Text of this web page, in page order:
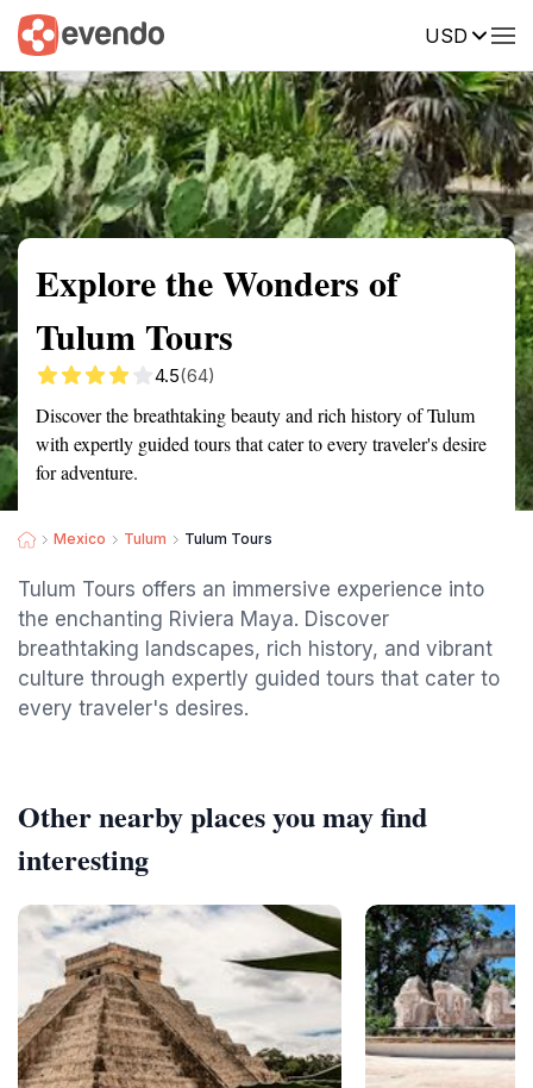
USD
Summary Map Reviews
Explore the Wonders of
Tulum Tours
4.5(64)
Discover the breathtaking beauty and rich history of Tulum
with expertly guided tours that cater to every traveler's desire
for adventure.
Mexico Tulum Tulum Tours
Tulum Tours offers an immersive experience into
the enchanting Riviera Maya. Discover
breathtaking landscapes, rich history, and vibrant
culture through expertly guided tours that cater to
every traveler's desires.
Other nearby places you may find
interesting